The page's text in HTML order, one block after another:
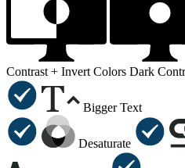
Contrast + Invert Colors Dark
Bigger Text
Desaturate